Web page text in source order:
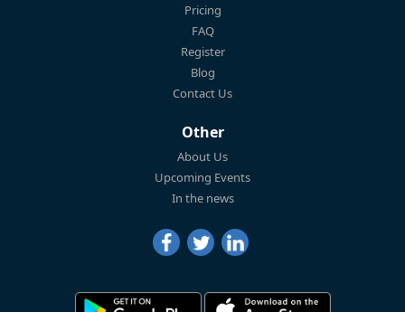
Pricing
FAQ
Register
Blog
Contact Us
Other
About Us
Upcoming Events
In the news